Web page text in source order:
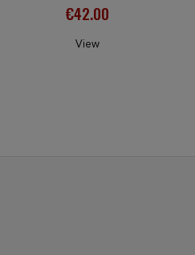
€42.00
View